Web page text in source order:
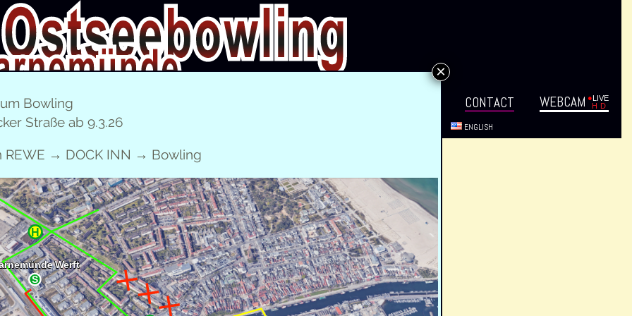
CHILDREN’S BIRTH­DAY PARTIES CON­TACT
WEB­CAM
ENG­LISH
Warnemünde!
PRIZES AT OST­SEE­BOWL­ING WARNEMÜNDE!
with 222 pins or a 300 bowl­ing ball!
Bowling
Straße ab 9.3.26
REWE → DOCK INN → Bowling
×